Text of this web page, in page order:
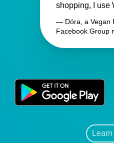
shopping, I use
— Dóra, a Vegan
Facebook Group